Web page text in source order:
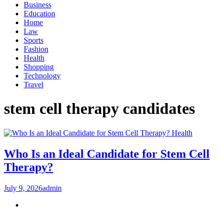
Business
Education
Home
Law
Sports
Fashion
Health
Shopping
Technology
Travel
stem cell therapy candidates
Health
Who Is an Ideal Candidate for Stem Cell
Therapy?
July 9, 2026admin